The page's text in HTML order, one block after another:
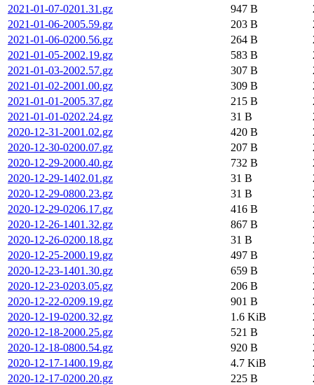
2021-01-07-0201.31.gz
947 B
2021-01-06-2005.59.gz
203 B
2021-01-06-0200.56.gz
264 B
2021-01-05-2002.19.gz
583 B
2021-01-03-2002.57.gz
307 B
2021-01-02-2001.00.gz
309 B
2021-01-01-2005.37.gz
215 B
2021-01-01-0202.24.gz
31 B
2020-12-31-2001.02.gz
420 B
2020-12-30-0200.07.gz
207 B
2020-12-29-2000.40.gz
732 B
2020-12-29-1402.01.gz
31 B
2020-12-29-0800.23.gz
31 B
2020-12-29-0206.17.gz
416 B
2020-12-26-1401.32.gz
867 B
2020-12-26-0200.18.gz
31 B
2020-12-25-2000.19.gz
497 B
2020-12-23-1401.30.gz
659 B
2020-12-23-0203.05.gz
206 B
2020-12-22-0209.19.gz
901 B
2020-12-19-0200.32.gz
1.6 KiB
2020-12-18-2000.25.gz
521 B
2020-12-18-0800.54.gz
920 B
2020-12-17-1400.19.gz
4.7 KiB
2020-12-17-0200.20.gz
225 B